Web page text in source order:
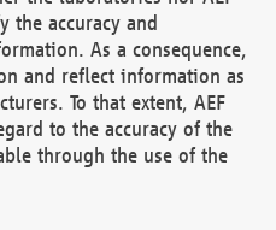
the accuracy and
As a consequence,
and reflect information as
To that extent, AEF
to the accuracy of the
through the use of the